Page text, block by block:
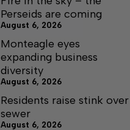
Perseids are coming
August 6, 2026
Monteagle eyes
expanding business
diversity
August 6, 2026
Residents raise stink over
sewer
August 6, 2026